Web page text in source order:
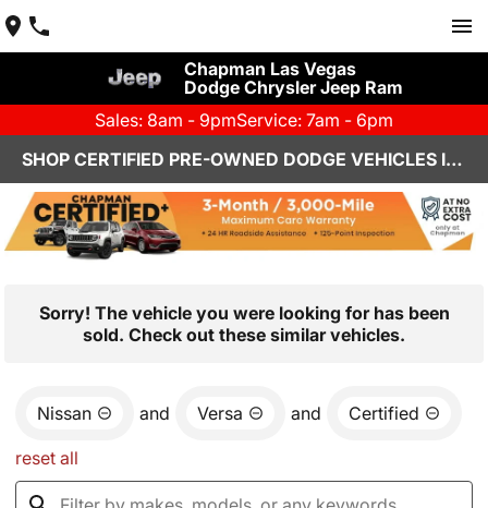
Chapman Las Vegas
Dodge Chrysler Jeep Ram
Sales: 8am - 9pmService: 7am - 6pm
SHOP CERTIFIED PRE-OWNED DODGE VEHICLES IN LAS VEGAS, NV
Sorry! The vehicle you were looking for has been
sold. Check out these similar vehicles.
Nissan and Versa and Certified
reset all